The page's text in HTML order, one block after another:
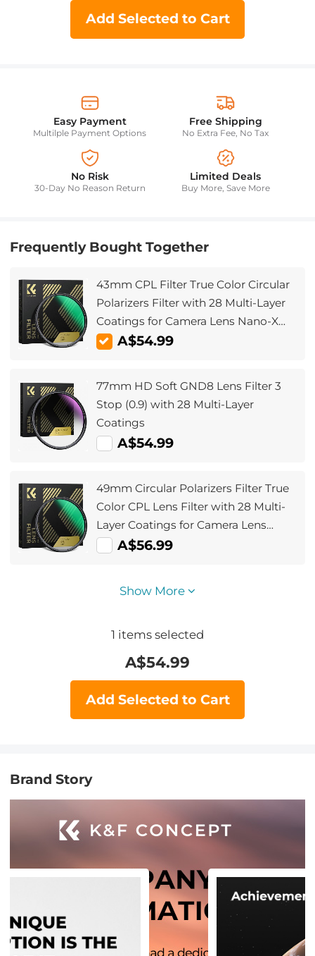
Add Selected to Cart
Easy Payment
Multilple Payment Options
Free Shipping
No Extra Fee, No Tax
No Risk
30-Day No Reason Return
Limited Deals
Buy More, Save More
Frequently Bought Together
43mm CPL Filter True Color Circular
Polarizers Filter with 28 Multi-Layer
Coatings for Camera Lens Nano-X
SeriesA$54.99
77mm HD Soft GND8 Lens Filter 3
Stop (0.9) with 28 Multi-Layer
Coatings
A$54.99
49mm Circular Polarizers Filter True
Color CPL Lens Filter with 28 Multi-
Layer Coatings for Camera Lens
Nano-Xcel Series
A$56.99
Show More
1 items selected
A$54.99
Add Selected to Cart
Brand Story